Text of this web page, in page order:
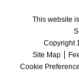
This website
Copyright
Site Map
Cookie